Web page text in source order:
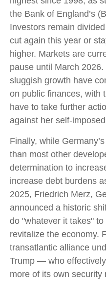
the Bank of England’s
Investors remain
cut again this year or
higher. Markets are
pause until March
sluggish growth have
on public finances, with
have to take further
against her self-
Finally, while
than most other
determination to
increase debt burdens
2025, Friedrich Merz,
announced a historic
do "whatever it takes"
revitalize the economy.
transatlantic alliance
Trump — who
more of its own